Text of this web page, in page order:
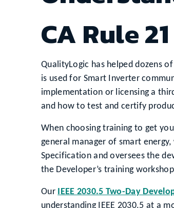
CA Rule 21
QualityLogic has helped dozens
is used for Smart Inverter
implementation or licensing a
and how to test and certify
When choosing training to get
general manager of smart energy,
Specification and oversees the
the Developer’s training
Our IEEE 2030.5 Two-Day
understanding IEEE 2030.5 at a